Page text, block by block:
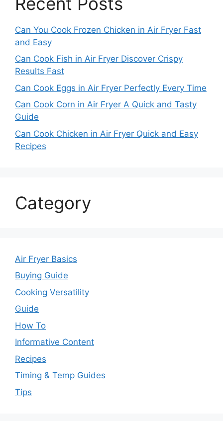
Can You Cook Frozen Chicken in Air Fryer Fast
and Easy
Can Cook Fish in Air Fryer Discover Crispy
Results Fast
Can Cook Eggs in Air Fryer Perfectly Every Time
Can Cook Corn in Air Fryer A Quick and Tasty
Guide
Can Cook Chicken in Air Fryer Quick and Easy
Recipes
Category
Air Fryer Basics
Buying Guide
Cooking Versatility
Guide
How To
Informative Content
Recipes
Timing & Temp Guides
Tips